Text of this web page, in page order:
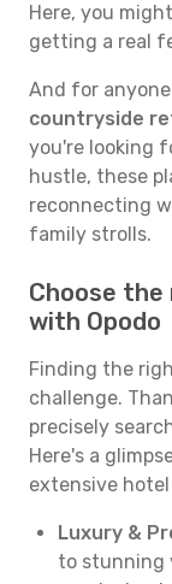
Here, you
getting a real
And for
countryside
you're looking
hustle, these
reconnecting
family strolls.
Choose
with Opodo
Finding the
challenge.
precisely
Here's a
extensive hotel
Luxury &
to stunning